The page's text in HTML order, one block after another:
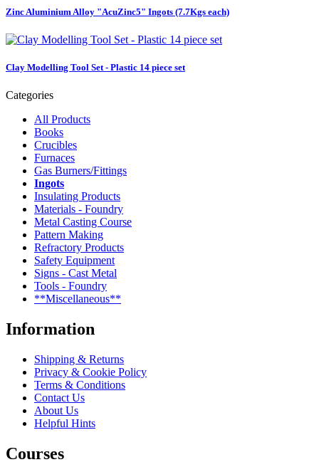
Zinc Aluminium Alloy "AcuZinc5" Ingots (7.7Kgs each)
Clay Modelling Tool Set - Plastic 14 piece set
Categories
All Products
Books
Crucibles
Furnaces
Gas Burners/Fittings
Ingots
Insulating Products
Materials - Foundry
Metal Casting Course
Pattern Making
Refractory Products
Safety Equipment
Signs - Cast Metal
Tools - Foundry
**Miscellaneous**
Information
Shipping & Returns
Privacy & Cookie Policy
Terms & Conditions
Contact Us
About Us
Helpful Hints
Courses